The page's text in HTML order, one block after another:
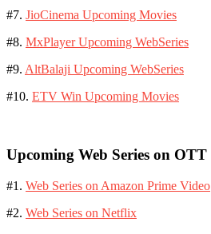
#7. JioCinema Upcoming Movies
#8. MxPlayer Upcoming WebSeries
#9. AltBalaji Upcoming WebSeries
#10. ETV Win Upcoming Movies
Upcoming Web Series on OTT
#1. Web Series on Amazon Prime Video
#2. Web Series on Netflix